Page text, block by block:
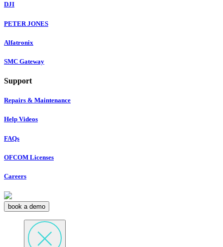
DJI
PETER JONES
Alfatronix
SMC Gateway
Support
Repairs & Maintenance
Help Videos
FAQs
OFCOM Licenses
Careers
book a demo